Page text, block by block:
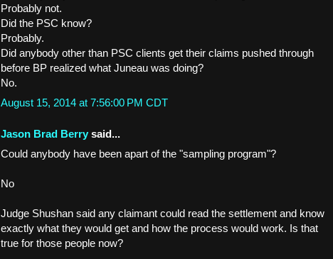
Probably not.
Did the PSC know?
Probably.
Did anybody other than PSC clients get their claims pushed through
before BP realized what Juneau was doing?
No.
August 15, 2014 at 7:56:00 PM CDT
Jason Brad Berry said...
Could anybody have been apart of the "sampling program"?
No
Judge Shushan said any claimant could read the settlement and know
exactly what they would get and how the process would work. Is that
true for those people now?